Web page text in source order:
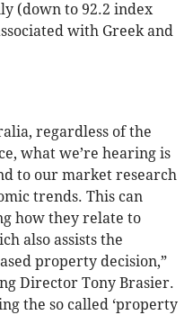
(down to 92.2 index
with Greek and
regardless of the
what we’re hearing is
to our market research
trends. This can
how they relate to
also assists the
property decision,”
Director Tony Brasier.
the so called ‘property